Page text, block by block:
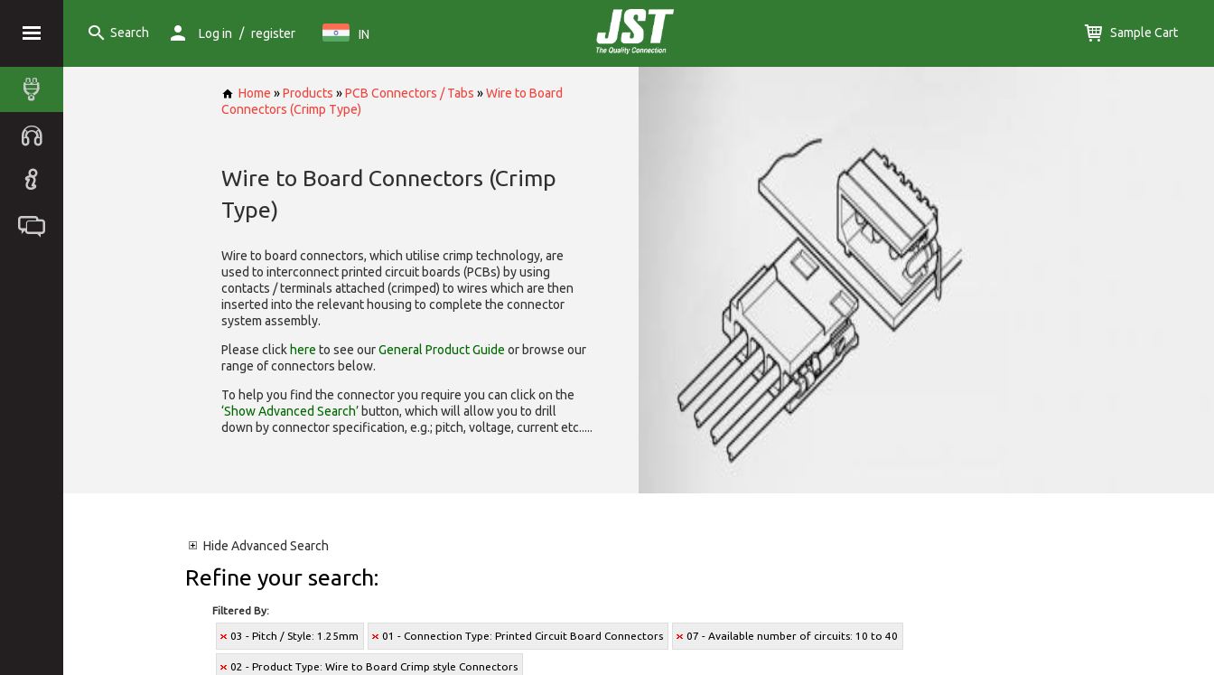
Search Log in / register IN Sample Cart
Home »Products »PCB Connectors / Tabs »Wire to Board
Connectors (Crimp Type)
Wire to Board Connectors (Crimp
Type)
Wire to board connectors, which utilise crimp technology, are
used to interconnect printed circuit boards (PCBs) by using
contacts / terminals attached (crimped) to wires which are then
inserted into the relevant housing to complete the connector
system assembly.
Please click here to see ourGeneral Product Guide or browse our
range ofconnectors below.
To help you find the connector you require you can click on the
‘Show Advanced Search’ button, which will allow you to drill
down by connector specification, e.g.; pitch, voltage, current etc.....
Hide Advanced Search
Refine your search:
Filtered By:
03 - Pitch / Style: 1.25mm 01 - Connection Type: Printed Circuit Board Connectors 07 - Available number of circuits: 10 to 40
02 - Product Type: Wire to Board Crimp style Connectors